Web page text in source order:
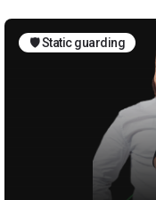
🛡️ Static guarding